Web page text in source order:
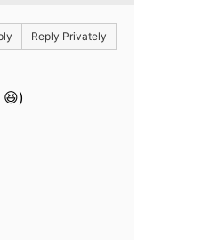
Reply Privately